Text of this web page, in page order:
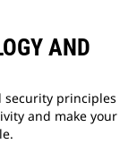
AND
security principles
and make your